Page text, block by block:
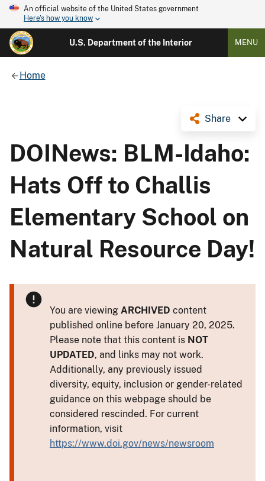
An official website of the United States government
Here's how you know
U.S. Department of the Interior MENU
Home
Share
DOINews: BLM-Idaho:
Hats Off to Challis
Elementary School on
Natural Resource Day!
You are viewing ARCHIVED content
published online before January 20, 2025.
Please note that this content is NOT
UPDATED, and links may not work.
Additionally, any previously issued
diversity, equity, inclusion or gender-related
guidance on this webpage should be
considered rescinded. For current
information, visit
https://www.doi.gov/news/newsroom